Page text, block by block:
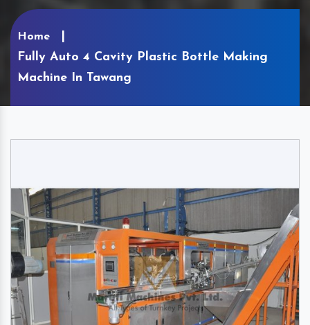
Home
Fully Auto 4 Cavity Plastic Bottle Making
Machine In Tawang